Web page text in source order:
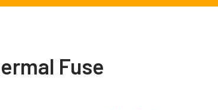
Fuse